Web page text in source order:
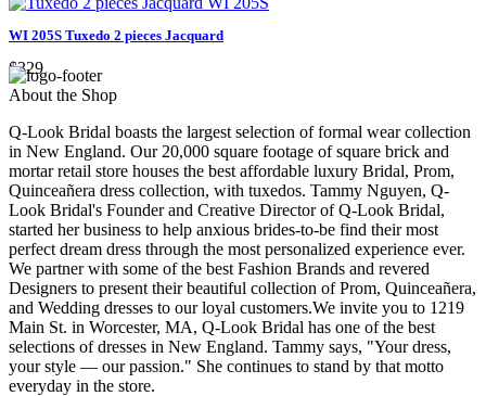
WI 205S Tuxedo 2 pieces Jacquard
$329
About the Shop
Q-Look Bridal boasts the largest selection of formal wear collection
in New England. Our 20,000 square footage of square brick and
mortar retail store houses the best affordable luxury Bridal, Prom,
Quinceañera dress collection, with tuxedos. Tammy Nguyen, Q-
Look Bridal's Founder and Creative Director of Q-Look Bridal,
started her business to help anxious brides-to-be find their most
perfect dream dress through the most personalized experience ever.
We partner with some of the best Fashion Brands and revered
Designers to present their beautiful collection of Prom, Quinceañera,
and Wedding dresses to our loyal customers.We invite you to 1219
Main St. in Worcester, MA, Q-Look Bridal has one of the best
selections of dresses in New England. Tammy says, "Your dress,
your style — our passion." She continues to stand by that motto
everyday in the store.